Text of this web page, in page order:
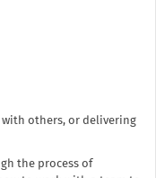
others, or delivering
the process of